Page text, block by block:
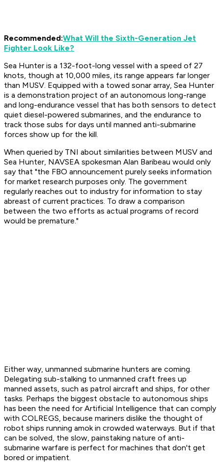
Recommended:What Will the Sixth-Generation Jet
Fighter Look Like?
Sea Hunter is a 132-foot-long vessel with a speed of 27
knots, though at 10,000 miles, its range appears far longer
than MUSV. Equipped with a towed sonar array, Sea Hunter
is a demonstration project of an autonomous long-range
and long-endurance vessel that has both sensors to detect
quiet diesel-powered submarines, and the endurance to
track those subs for days until manned anti-submarine
forces show up for the kill.
When queried by TNI about similarities between MUSV and
Sea Hunter, NAVSEA spokesman Alan Baribeau would only
say that "the FBO announcement purely seeks information
for market research purposes only. The government
regularly reaches out to industry for information to stay
abreast of current practices. To draw a comparison
between the two efforts as actual programs of record
would be premature."
Either way, unmanned submarine hunters are coming.
Delegating sub-stalking to unmanned craft frees up
manned assets, such as patrol aircraft and ships, for other
tasks. Perhaps the biggest obstacle to autonomous ships
has been the need for Artificial Intelligence that can comply
with COLREGS, because mariners dislike the thought of
robot ships running amok in crowded waterways. But if that
can be solved, the slow, painstaking nature of anti-
submarine warfare is perfect for machines that don't get
bored or impatient.